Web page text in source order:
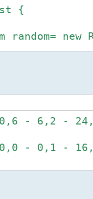
{
new
== 0)
i < 12;
- 6,2 -
- 0,1 -